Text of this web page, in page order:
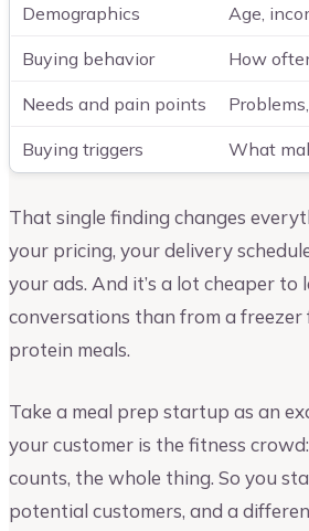
Demographics Age,
Buying behavior How
Needs and pain points
Buying triggers What
That single finding changes
your pricing, your delivery
your ads. And it’s a lot cheaper to
conversations than from a freezer
protein meals.
Take a meal prep startup as an
your customer is the fitness
counts, the whole thing. So you
potential customers, and a